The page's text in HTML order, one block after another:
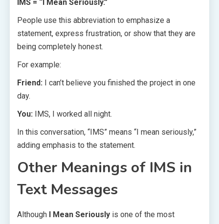
IMS = “I Mean Seriously.”
People use this abbreviation to emphasize a
statement, express frustration, or show that they are
being completely honest.
For example:
Friend: I can’t believe you finished the project in one
day.
You: IMS, I worked all night.
In this conversation, “IMS” means “I mean seriously,”
adding emphasis to the statement.
Other Meanings of IMS in
Text Messages
Although I Mean Seriously is one of the most